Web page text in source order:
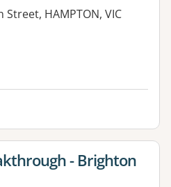
HAMPTON, VIC
- Brighton